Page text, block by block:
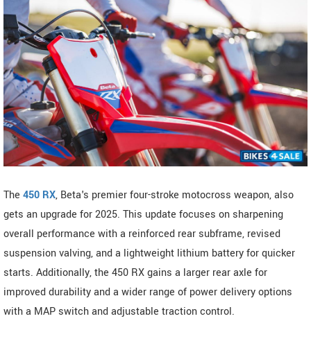
The 450 RX, Beta's premier four-stroke motocross weapon, also
gets an upgrade for 2025. This update focuses on sharpening
overall performance with a reinforced rear subframe, revised
suspension valving, and a lightweight lithium battery for quicker
starts. Additionally, the 450 RX gains a larger rear axle for
improved durability and a wider range of power delivery options
with a MAP switch and adjustable traction control.